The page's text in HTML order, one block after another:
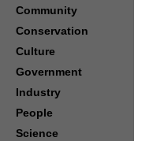
Community
Conservation
Culture
Government
Industry
People
Science